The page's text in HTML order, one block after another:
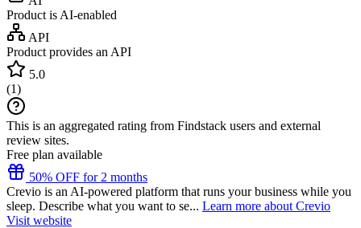
Product is AI-enabled
API
Product provides an API
5.0
(1)
This is an aggregated rating from Findstack users and external
review sites.
Free plan available
50% OFF for 2 months
Crevio is an AI-powered platform that runs your business while you
sleep. Describe what you want to se... Learn more about Crevio
Visit website